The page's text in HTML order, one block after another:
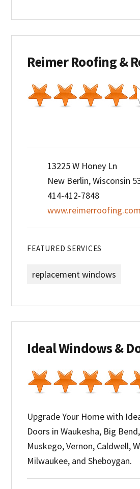
Reimer Roofing &
13225 W Honey Ln
New Berlin, Wisconsin
414-412-7848
www.reimerroofing.com
FEATURED SERVICES
replacement windows
Ideal Windows &
Upgrade Your Home with
Doors in Waukesha, Big
Muskego, Vernon, Caldwell,
Milwaukee, and Sheboygan.